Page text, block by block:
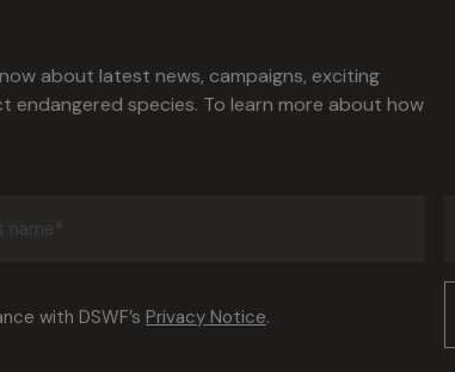
about latest news, campaigns, exciting
species. To learn more about how
with DSWF’s Privacy Notice.